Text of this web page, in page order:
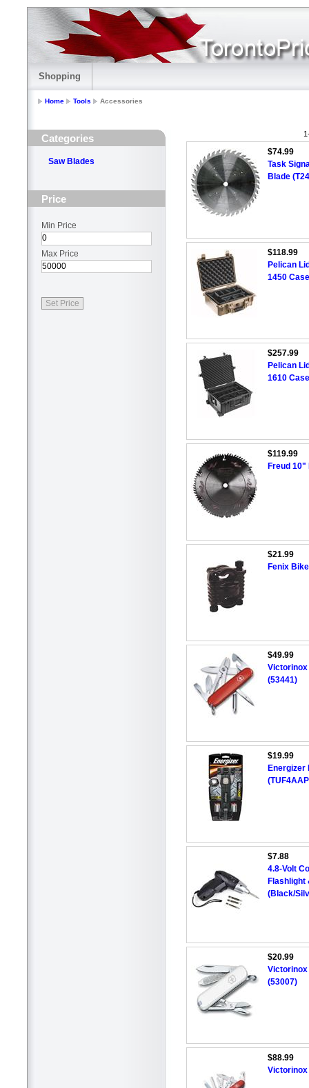
Shopping
Home Tools Accessories
Categories
Saw Blades
Price
Min Price
Max Price
$74.99
Task
Blade
$118.99
Pelican
1450
$257.99
Pelican
1610
$119.99
Freud 10"
$21.99
Fenix
$49.99
Victorinox
(53441)
$19.99
Energizer
$7.88
4.8-Volt
Flashlight
(Black/
$20.99
Victorinox
(53007)
$88.99